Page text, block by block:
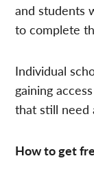
and students
to complete
Individual
gaining
that still need
How to get